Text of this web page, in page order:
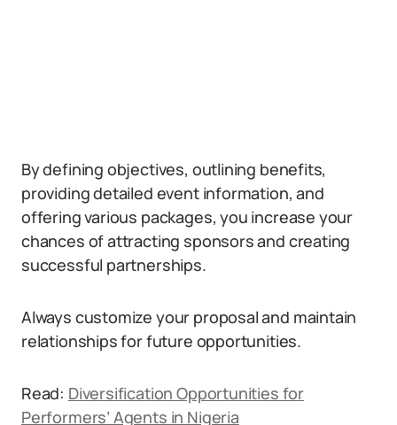
By defining objectives, outlining benefits,
providing detailed event information, and
offering various packages, you increase your
chances of attracting sponsors and creating
successful partnerships.
Always customize your proposal and maintain
relationships for future opportunities.
Read: Diversification Opportunities for
Performers’ Agents in Nigeria